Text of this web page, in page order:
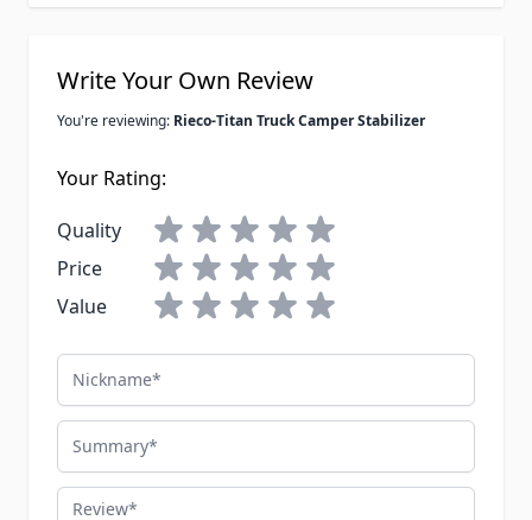
Write Your Own Review
You're reviewing: Rieco-Titan Truck Camper Stabilizer
Your Rating:
Quality
Price
Value
Nickname
Summary
Review